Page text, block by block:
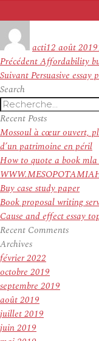
actile
12 août 2019
Navigation
de
l’article
PrécédentArticle
précédent :
Affordability
SuivantArticle
Persuasive essay
Search
Recherche
pour
:
Recent Posts
Mossoul à cœur ouvert,
d’un patrimoine en péril
How to quote a book
Buy case study paper
Book proposal writing
Cause and effect essay
Recent Comments
Archives
février 2022
octobre 2019
septembre 2019
août 2019
juillet 2019
juin 2019